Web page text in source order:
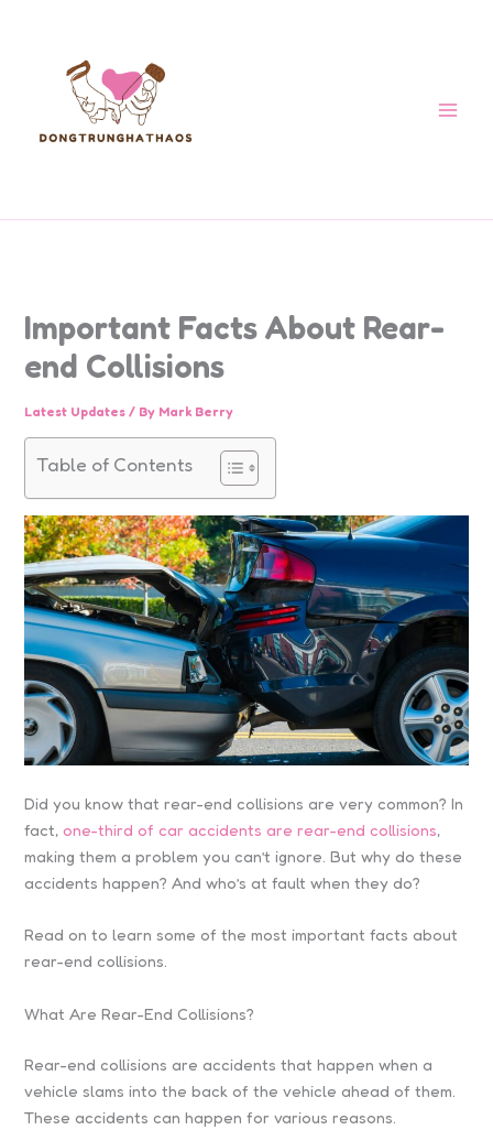
Important Facts About Rear-
end Collisions
Latest Updates / By Mark Berry
Table of Contents
Did you know that rear-end collisions are very common? In
fact,one-third of car accidents are rear-end collisions,
making them a problem you can’t ignore. But why do these
accidents happen? And who’s at fault when they do?
Read on to learn some of the most important facts about
rear-end collisions.
What Are Rear-End Collisions?
Rear-end collisions are accidents that happen when a
vehicle slams into the back of the vehicle ahead of them.
These accidents can happen for various reasons.